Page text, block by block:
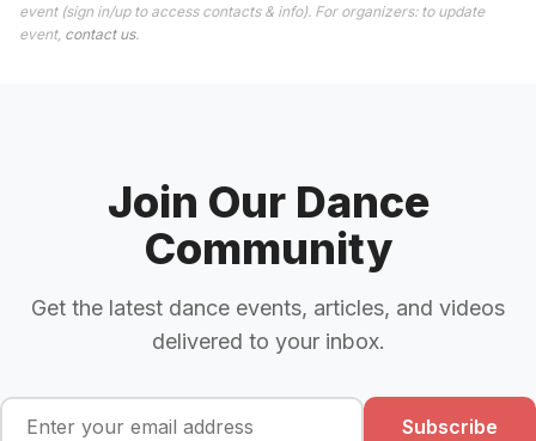
event (sign in/up to access contacts & info). For organizers: to update
event, contact us.
Join Our Dance
Community
Get the latest dance events, articles, and videos
delivered to your inbox.
Subscribe